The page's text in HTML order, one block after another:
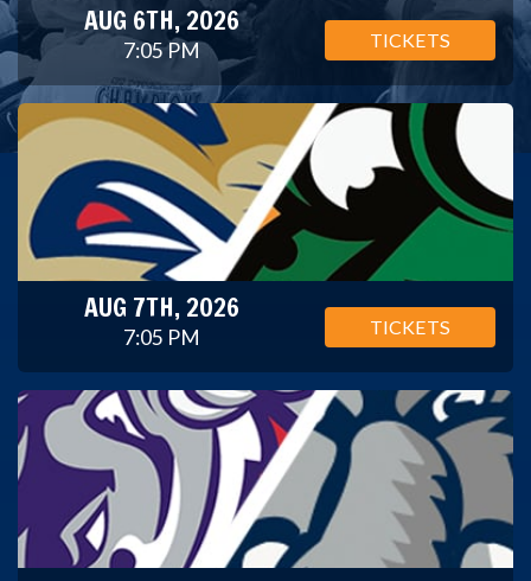
AUG 6TH, 2026
7:05 PM TICKETS
AUG 7TH, 2026
7:05 PM TICKETS